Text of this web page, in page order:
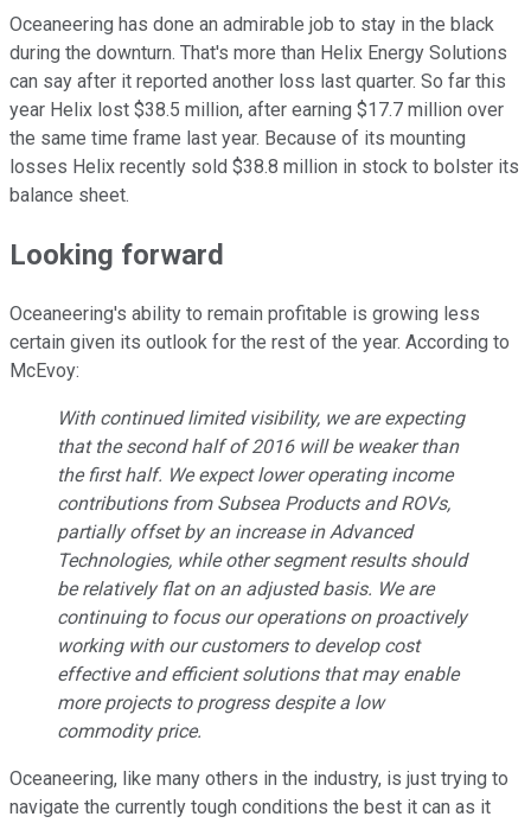
Oceaneering has done an admirable job to stay in the black
during the downturn. That's more than Helix Energy Solutions
can say after it reported another loss last quarter. So far this
year Helix lost $38.5 million, after earning $17.7 million over
the same time frame last year. Because of its mounting
losses Helix recently sold $38.8 million in stock to bolster its
balance sheet.
Looking forward
Oceaneering's ability to remain profitable is growing less
certain given its outlook for the rest of the year. According to
McEvoy:
With continued limited visibility, we are expecting
that the second half of 2016 will be weaker than
the first half. We expect lower operating income
contributions from Subsea Products and ROVs,
partially offset by an increase in Advanced
Technologies, while other segment results should
be relatively flat on an adjusted basis. We are
continuing to focus our operations on proactively
working with our customers to develop cost
effective and efficient solutions that may enable
more projects to progress despite a low
commodity price.
Oceaneering, like many others in the industry, is just trying to
navigate the currently tough conditions the best it can as it